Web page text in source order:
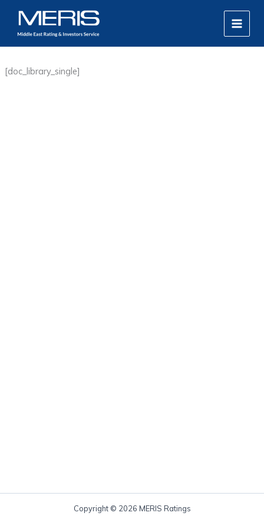
content
MAIN
[doc_library_single]
Copyright © 2026 MERIS Ratings